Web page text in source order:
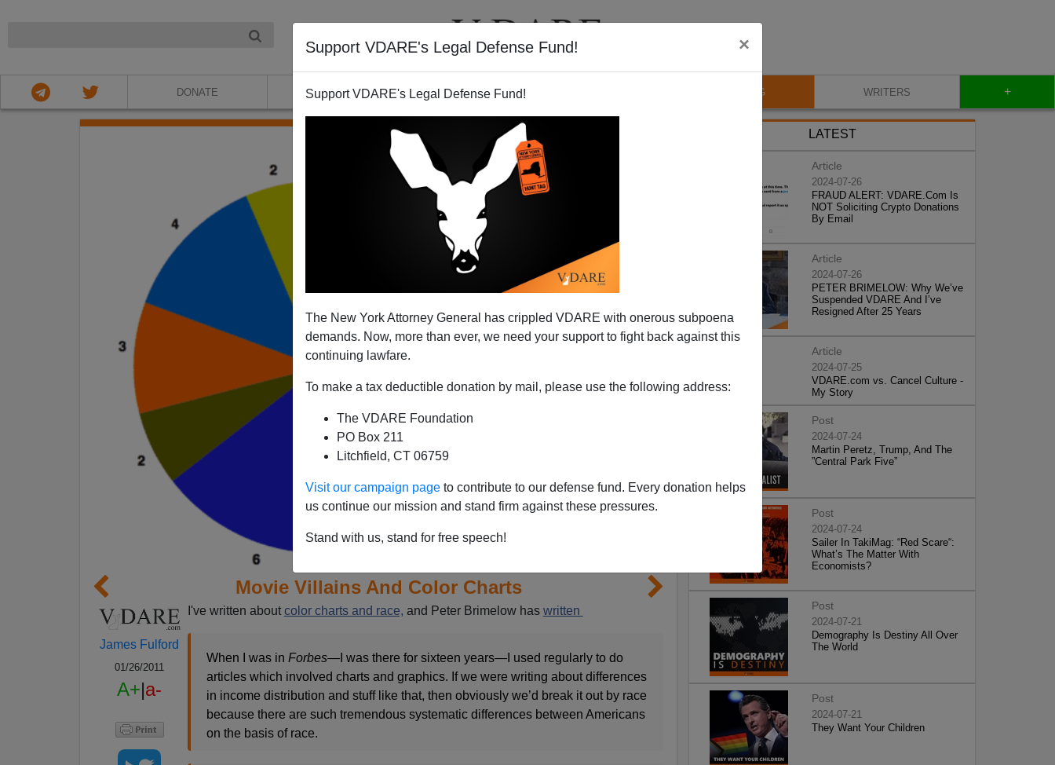
Support VDARE's Legal Defense Fund! ×
Support VDARE's Legal Defense Fund!
The New York Attorney General has crippled VDARE with onerous subpoena
demands. Now, more than ever, we need your support to fight back against this
continuing lawfare.
To make a tax deductible donation by mail, please use the following address:
The VDARE Foundation
PO Box 211
Litchfield, CT 06759
Visit our campaign page to contribute to our defense fund. Every donation helps
us continue our mission and stand firm against these pressures.
Stand with us, stand for free speech!
DONATE ABOUT VIDEOS BLOG WRITERS +
Movie Villains And Color Charts
James Fulford
01/26/2011
A+|a-
I've written about color charts and race, and Peter Brimelow has written
When I was in Forbes—I was there for sixteen years—I used regularly to do
articles which involved charts and graphics. If we were writing about differences
in income distribution and stuff like that, then obviously we’d break it out by race
because there are such tremendous systematic differences between Americans
on the basis of race.
LATEST
Article
2024-07-26
FRAUD ALERT: VDARE.Com Is
NOT Soliciting Crypto Donations
By Email
Article
2024-07-26
PETER BRIMELOW: Why We’ve
Suspended VDARE And I’ve
Resigned After 25 Years
Article
2024-07-25
VDARE.com vs. Cancel Culture -
My Story
Post
2024-07-24
Martin Peretz, Trump, And The
”Central Park Five”
Post
2024-07-24
Sailer In TakiMag: “Red Scare“:
What’s The Matter With
Economists?
Post
2024-07-21
Demography Is Destiny All Over
The World
Post
2024-07-21
They Want Your Children